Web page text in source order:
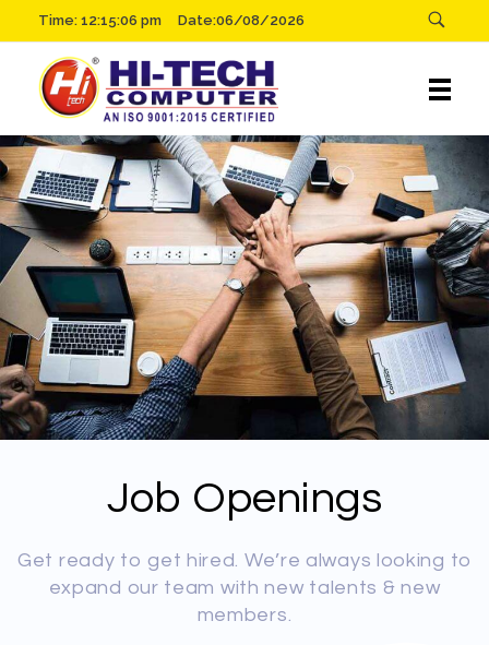
Time: 12:15:06 pm Date:06/08/2026
Hitech
Job Openings
Get ready to get hired. We’re always looking to
expand our team with new talents & new
members.